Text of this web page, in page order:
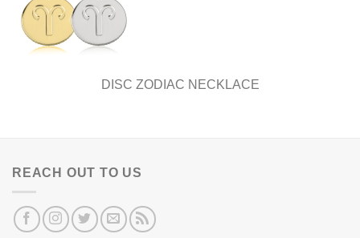
DISC ZODIAC NECKLACE
REACH OUT TO US